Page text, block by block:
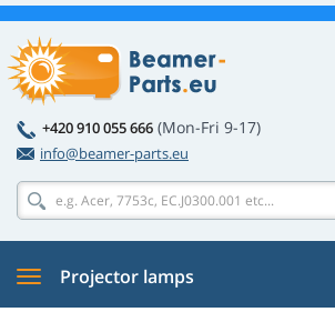
+420 910 055 666 (Mon-Fri 9-17)
info@beamer-parts.eu
Projector lamps